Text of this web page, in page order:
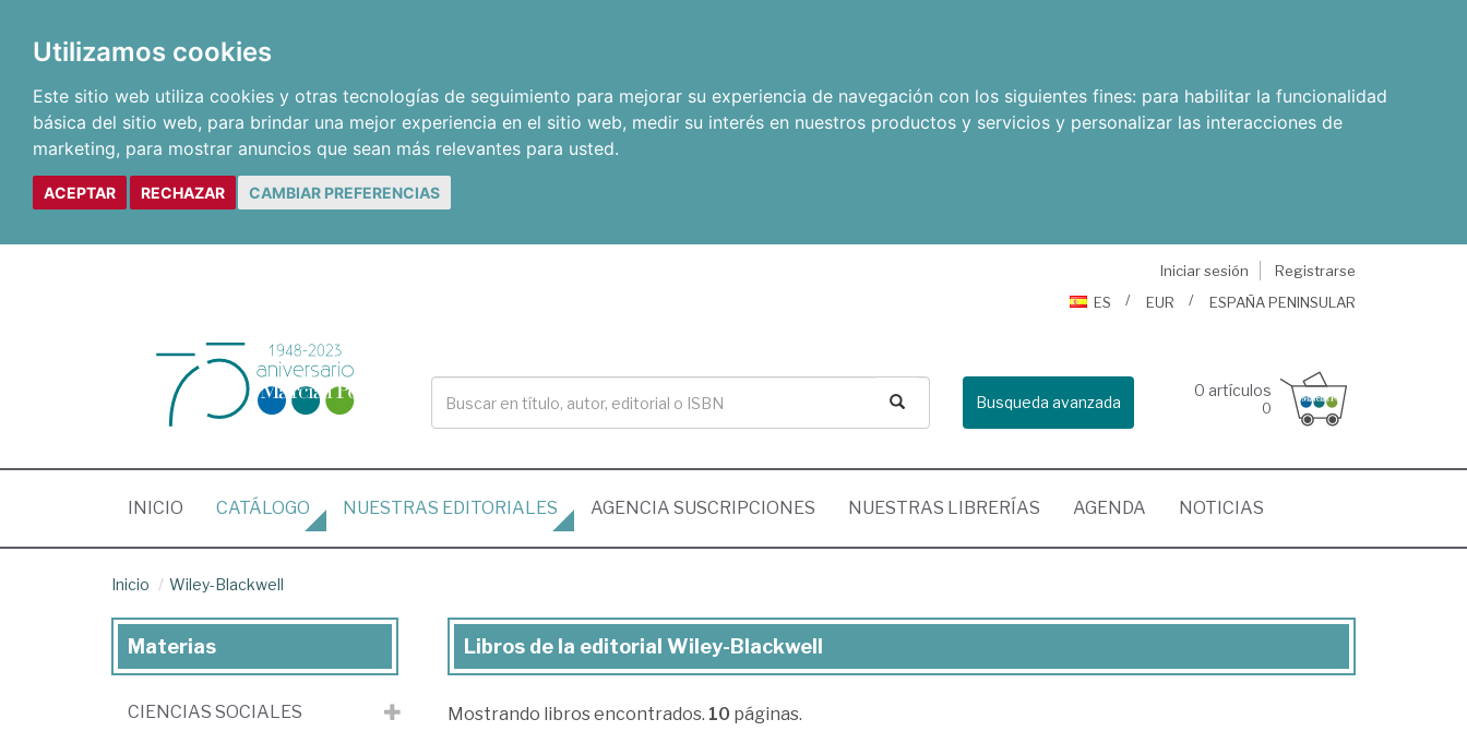
Utilizamos cookies
Este sitio web utiliza cookies y otras tecnologías de seguimiento para mejorar su experiencia de navegación con los siguientes fines: para habilitar la funcionalidad
básica del sitio web, para brindar una mejor experiencia en el sitio web, medir su interés en nuestros productos y servicios y personalizar las interacciones de
marketing, para mostrar anuncios que sean más relevantes para usted.
ACEPTAR RECHAZAR CAMBIAR PREFERENCIAS
Iniciar sesión
Registrarse
ES
EUR ESPAÑA PENINSULAR
Busqueda avanzada
0 artículos
0
INICIO (CURRENT)
CATÁLOGO NUESTRAS EDITORIALES AGENCIA SUSCRIPCIONES NUESTRAS LIBRERÍAS AGENDA NOTICIAS
Inicio Wiley-Blackwell
Libros
la
Libros de la editorial Wiley-Blackwell
Mostrando libros encontrados. 10 páginas.
Materias
CIENCIAS SOCIALES